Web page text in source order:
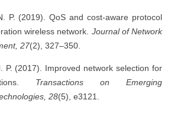
P. (2019). QoS and cost-aware protocol
wireless network. Journal of Network
27(2), 327–350.
P. (2017). Improved network selection for
Transactions on Emerging
28(5), e3121.